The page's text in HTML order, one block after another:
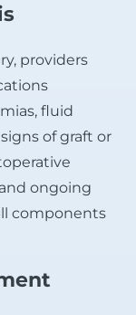
providers
fluid
of graft or
ongoing
components